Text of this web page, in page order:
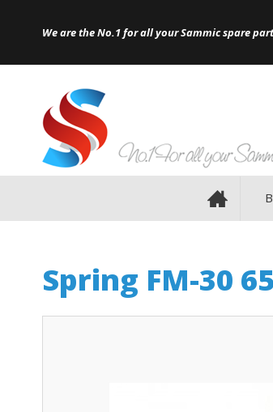
We are the No.1 for all your Sammic spare
Spring FM-30